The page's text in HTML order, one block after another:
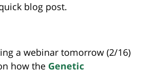
blog post.
a webinar tomorrow (2/16)
how the Genetic